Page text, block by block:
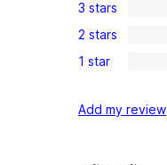
star
reviews
4-
star
reviews
0
3-
star
3 stars
0
2-
reviews
2 stars
0
star
1 star
Add my review